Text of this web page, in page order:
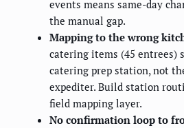
events means same-day
the manual gap.
Mapping to the wrong
catering items (45 entrees)
catering prep station, not
expediter. Build station
field mapping layer.
No confirmation loop to